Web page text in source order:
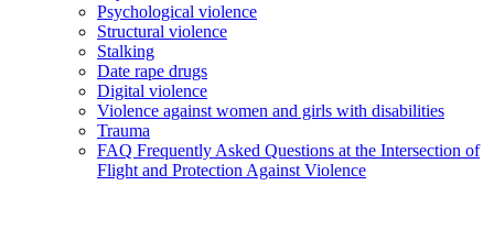
Psychological violence
Structural violence
Stalking
Date rape drugs
Digital violence
Violence against women and girls with disabilities
Trauma
FAQ Frequently Asked Questions at the Intersection of
Flight and Protection Against Violence